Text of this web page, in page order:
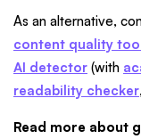
As an alternative,
content quality
AI detector (with
readability checker
Read more about